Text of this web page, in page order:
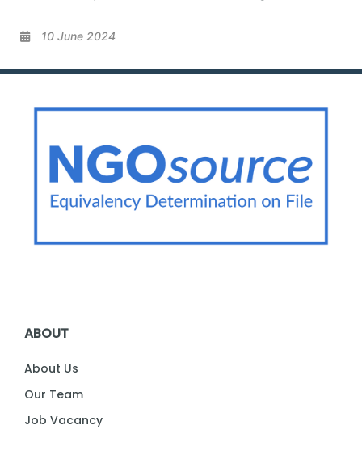
10 June 2024
ABOUT
About Us
Our Team
Job Vacancy